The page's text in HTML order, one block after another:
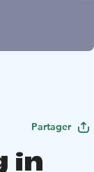
Partager
in